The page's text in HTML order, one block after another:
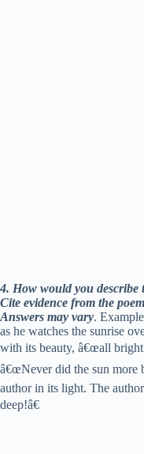
4. How would you
Cite evidence from the
Answers may vary.
as he watches the sunrise
with its beauty, â€œall
â€œNever did the sun more
author in its light. The
deep!â€